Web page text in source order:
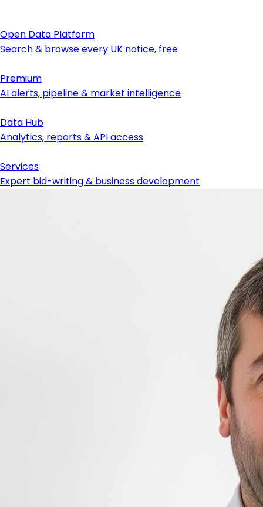
Open Data Platform
Search & browse every UK notice, free
Premium
AI alerts, pipeline & market intelligence
Data Hub
Analytics, reports & API access
Services
Expert bid-writing & business development